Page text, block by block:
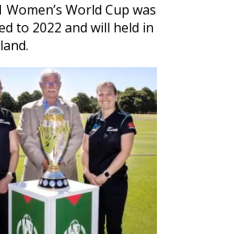
Women’s World Cup was
to 2022 and will held in